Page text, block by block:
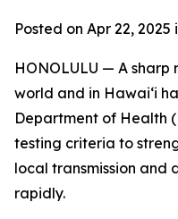
Posted on Apr 22, 2025
HONOLULU — A
world and in Hawaiʻi
Department of Health
testing criteria to
local transmission and
rapidly.